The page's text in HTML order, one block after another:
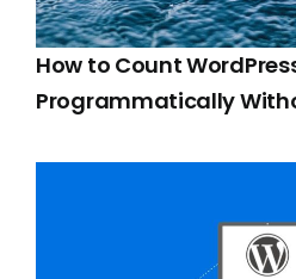
How to Count
Programmatically